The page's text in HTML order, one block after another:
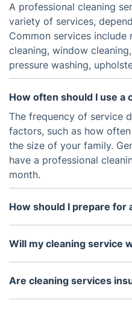
A professional cleaning
variety of services,
Common services include
cleaning, window
pressure washing,
How often should I use a
The frequency of service
factors, such as how
the size of your family.
have a professional
month.
How should I prepare for
Before the arrival of a
take the necessary steps
toys, closing doors to
cleaned.
Will my cleaning service
Yes, we offer flexible
you to ensure they can
Are cleaning services
Yes, we are insured and